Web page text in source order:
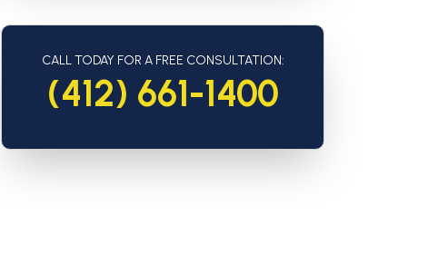
CALL TODAY FOR A FREE CONSULTATION:
(412) 661-1400